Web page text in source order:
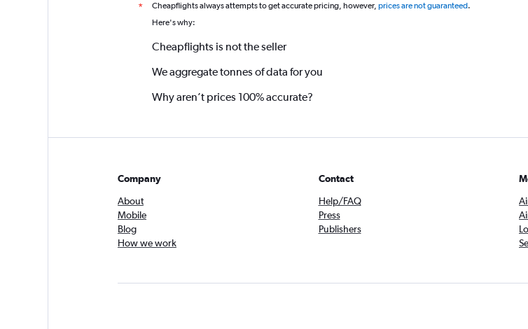
* Cheapflights always attempts to get accurate pricing, however, prices are not guaranteed.
Here's why:
Cheapflights is not the seller
We aggregate tonnes of data for you
Why aren’t prices 100% accurate?
Company
About
Mobile
Blog
How we work
Contact
Help/FAQ
Press
Publishers